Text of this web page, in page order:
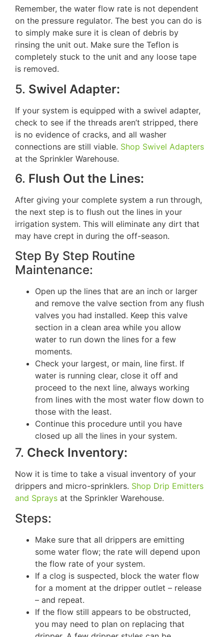
Remember, the water flow rate is not dependent
on the pressure regulator. The best you can do is
to simply make sure it is clean of debris by
rinsing the unit out. Make sure the Teflon is
completely stuck to the unit and any loose tape
is removed.
5. Swivel Adapter:
If your system is equipped with a swivel adapter,
check to see if the threads aren’t stripped, there
is no evidence of cracks, and all washer
connections are still viable. Shop Swivel Adapters
at the Sprinkler Warehouse.
6. Flush Out the Lines:
After giving your complete system a run through,
the next step is to flush out the lines in your
irrigation system. This will eliminate any dirt that
may have crept in during the off-season.
Step By Step Routine
Maintenance:
Open up the lines that are an inch or larger
and remove the valve section from any flush
valves you had installed. Keep this valve
section in a clean area while you allow
water to run down the lines for a few
moments.
Check your largest, or main, line first. If
water is running clear, close it off and
proceed to the next line, always working
from lines with the most water flow down to
those with the least.
Continue this procedure until you have
closed up all the lines in your system.
7. Check Inventory:
Now it is time to take a visual inventory of your
drippers and micro-sprinklers. Shop Drip Emitters
and Sprays at the Sprinkler Warehouse.
Steps:
Make sure that all drippers are emitting
some water flow; the rate will depend upon
the flow rate of your system.
If a clog is suspected, block the water flow
for a moment at the dripper outlet – release
– and repeat.
If the flow still appears to be obstructed,
you may need to plan on replacing that